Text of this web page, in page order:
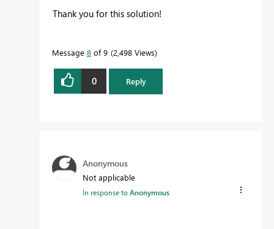
Thank you for this solution!
Message 8 of 9 2,498 Views
0 Reply
Anonymous
Not applicable
In response toAnonymous